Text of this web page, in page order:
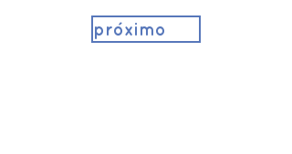
próximo